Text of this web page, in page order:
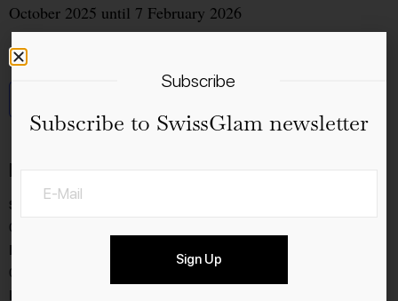
October 2025 until 7 February 2026
Details
Start:
04.11.2025
End:
07.2.2026
Event Category:
Subscribe
Subscribe to SwissGlam newsletter
Sign Up